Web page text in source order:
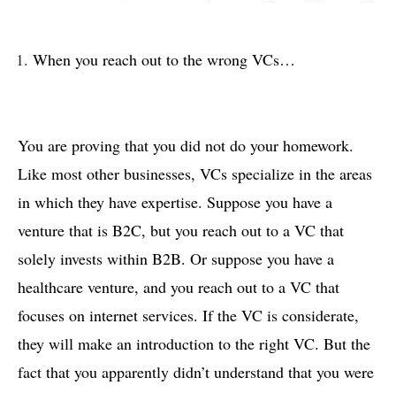
When you reach out to the wrong VCs…
You are proving that you did not do your homework.
Like most other businesses, VCs specialize in the areas
in which they have expertise. Suppose you have a
venture that is B2C, but you reach out to a VC that
solely invests within B2B. Or suppose you have a
healthcare venture, and you reach out to a VC that
focuses on internet services. If the VC is considerate,
they will make an introduction to the right VC. But the
fact that you apparently didn’t understand that you were